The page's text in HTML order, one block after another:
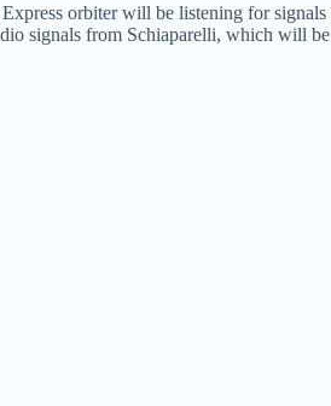
orbiter will be listening for signals
signals from Schiaparelli, which will be